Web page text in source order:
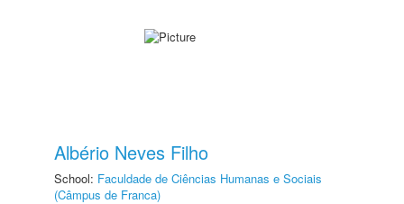
Albério Neves Filho
School: Faculdade de Ciências Humanas e Sociais
(Câmpus de Franca)